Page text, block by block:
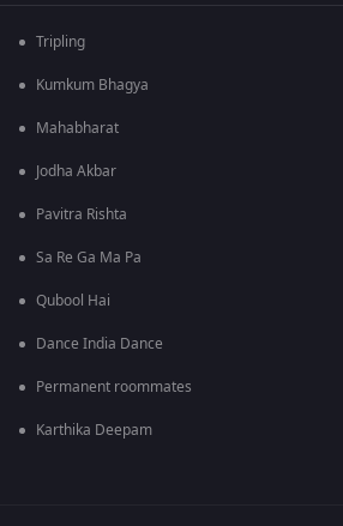
Tripling
Kumkum Bhagya
Mahabharat
Jodha Akbar
Pavitra Rishta
Sa Re Ga Ma Pa
Qubool Hai
Dance India Dance
Permanent roommates
Karthika Deepam